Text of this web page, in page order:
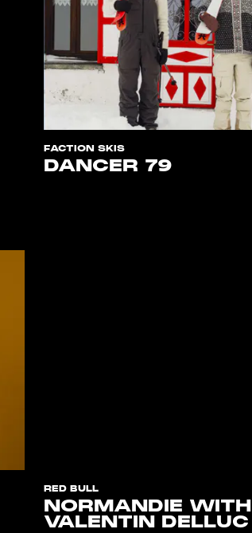
FACTION SKIS
DANCER 79
RED BULL
NORMANDIE WITH
VALENTIN DELLUC